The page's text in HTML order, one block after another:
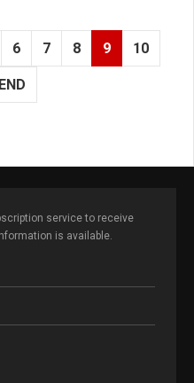
6 7 8 9 10
END
service to receive
is available.